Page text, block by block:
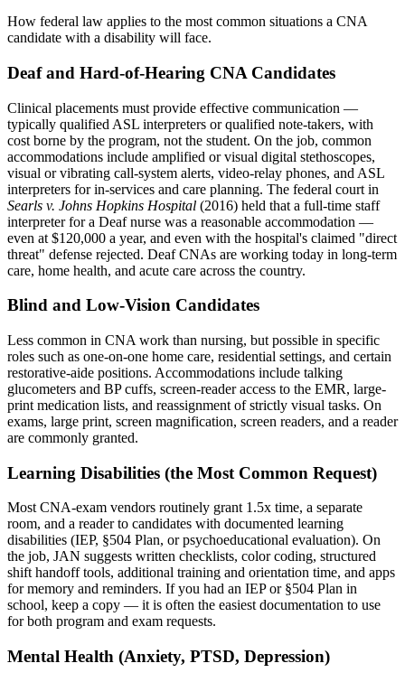
How federal law applies to the most common situations a CNA
candidate with a disability will face.
Deaf and Hard-of-Hearing CNA Candidates
Clinical placements must provide effective communication —
typically qualified ASL interpreters or qualified note-takers, with
cost borne by the program, not the student. On the job, common
accommodations include amplified or visual digital stethoscopes,
visual or vibrating call-system alerts, video-relay phones, and ASL
interpreters for in-services and care planning. The federal court in
Searls v. Johns Hopkins Hospital (2016) held that a full-time staff
interpreter for a Deaf nurse was a reasonable accommodation —
even at $120,000 a year, and even with the hospital's claimed "direct
threat" defense rejected. Deaf CNAs are working today in long-term
care, home health, and acute care across the country.
Blind and Low-Vision Candidates
Less common in CNA work than nursing, but possible in specific
roles such as one-on-one home care, residential settings, and certain
restorative-aide positions. Accommodations include talking
glucometers and BP cuffs, screen-reader access to the EMR, large-
print medication lists, and reassignment of strictly visual tasks. On
exams, large print, screen magnification, screen readers, and a reader
are commonly granted.
Learning Disabilities (the Most Common Request)
Most CNA-exam vendors routinely grant 1.5x time, a separate
room, and a reader to candidates with documented learning
disabilities (IEP, §504 Plan, or psychoeducational evaluation). On
the job, JAN suggests written checklists, color coding, structured
shift handoff tools, additional training and orientation time, and apps
for memory and reminders. If you had an IEP or §504 Plan in
school, keep a copy — it is often the easiest documentation to use
for both program and exam requests.
Mental Health (Anxiety, PTSD, Depression)